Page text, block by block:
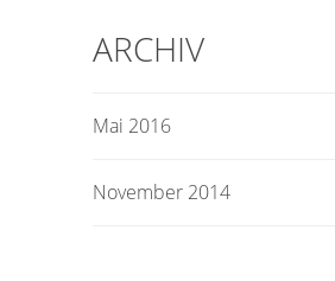
ARCHIV
Mai 2016
November 2014